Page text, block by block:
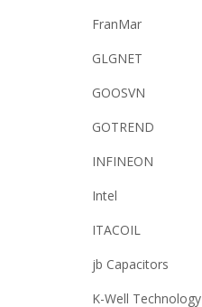
FranMar
GLGNET
GOOSVN
GOTREND
INFINEON
Intel
ITACOIL
jb Capacitors
K-Well Technology